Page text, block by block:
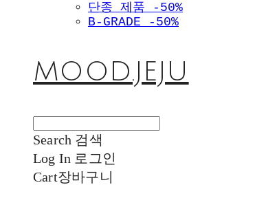
단종 제품 -50%
B-GRADE -50%
MOOD.JEJU
Search 검색
Log In 로그인
Cart장바구니